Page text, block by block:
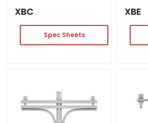
XBC
Spec Sheets
XBE